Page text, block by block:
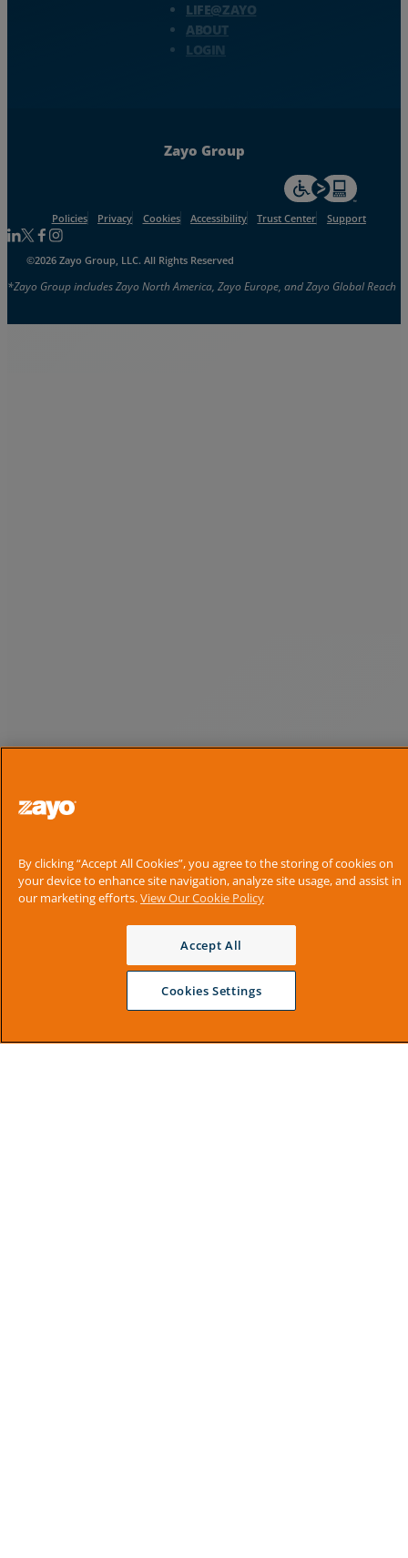
LIFE@ZAYO
ABOUT
LOGIN
Zayo Group
For accessiblity
Policies Privacy Cookies Accessibility Trust Center Support
Follow us on Linkedin
Follow us on Facebook
Follow us on Facebook
Follow us on Instagram
©2026 Zayo Group, LLC. All Rights Reserved
*Zayo Group includes Zayo North America, Zayo Europe, and Zayo Global Reach
By clicking “Accept All Cookies”, you agree to the storing of cookies on
your device to enhance site navigation, analyze site usage, and assist in
our marketing efforts.View Our Cookie Policy
Accept All
Cookies Settings